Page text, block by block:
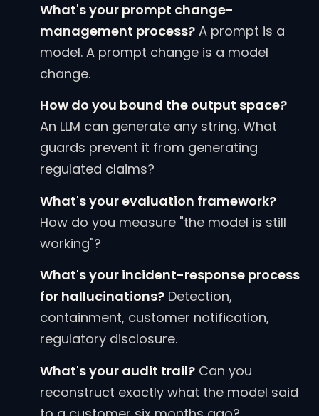
What's your prompt change-
management process? A prompt is a
model. A prompt change is a model
change.
How do you bound the output space?
An LLM can generate any string. What
guards prevent it from generating
regulated claims?
What's your evaluation framework?
How do you measure "the model is still
working"?
What's your incident-response process
for hallucinations? Detection,
containment, customer notification,
regulatory disclosure.
What's your audit trail? Can you
reconstruct exactly what the model said